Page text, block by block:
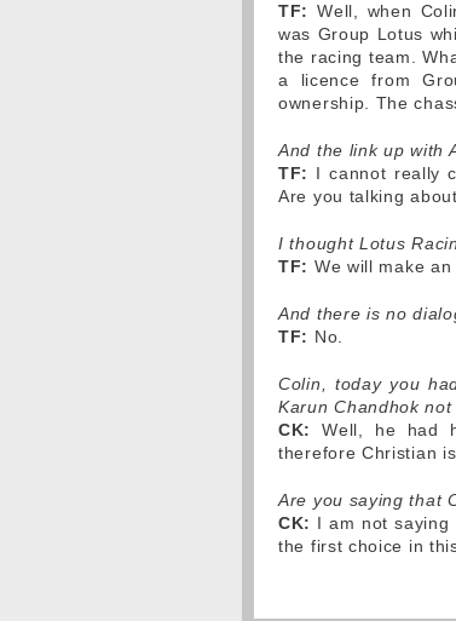
TF: Well, when
was Group Lotus
the racing team.
a licence from
ownership. The
And the link up with
TF: I cannot really
Are you talking
I thought Lotus
TF: We will make
And there is no
TF: No.
Colin, today you
Karun Chandhok
CK:
Well, he had
therefore Christian
Are you saying that
CK: I am not
the first choice in